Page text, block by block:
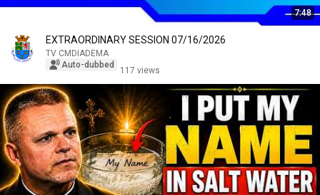
7:48
EXTRAORDINARY SESSION 07/16/2026
TV CMDIADEMA
Auto-dubbed
117 views